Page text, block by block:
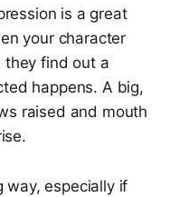
is a great
your character
they find out a
happens. A big,
raised and mouth
way, especially if